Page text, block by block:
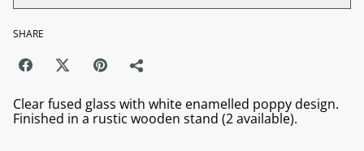
SHARE
Clear fused glass with white enamelled poppy design.
Finished in a rustic wooden stand (2 available).